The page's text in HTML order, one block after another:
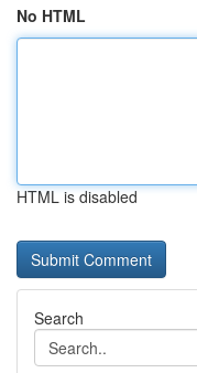
No HTML
HTML is disabled
Search